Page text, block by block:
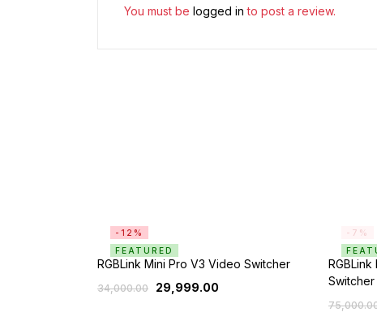
You must be logged in to post a review.
-12%
FEATURED
RGBLink Mini Pro V3 Video Switcher
34,000.00 29,999.00
-7%
Switcher